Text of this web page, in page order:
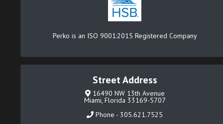
Perko is an ISO 9001:2015 Registered Company
Street Address
16490 NW 13th Avenue
Miami, Florida 33169-5707
Phone - 305.621.7525